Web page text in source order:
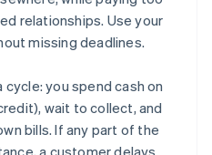
relationships. Use your
missing deadlines.
you spend cash on
wait to collect, and
bills. If any part of the